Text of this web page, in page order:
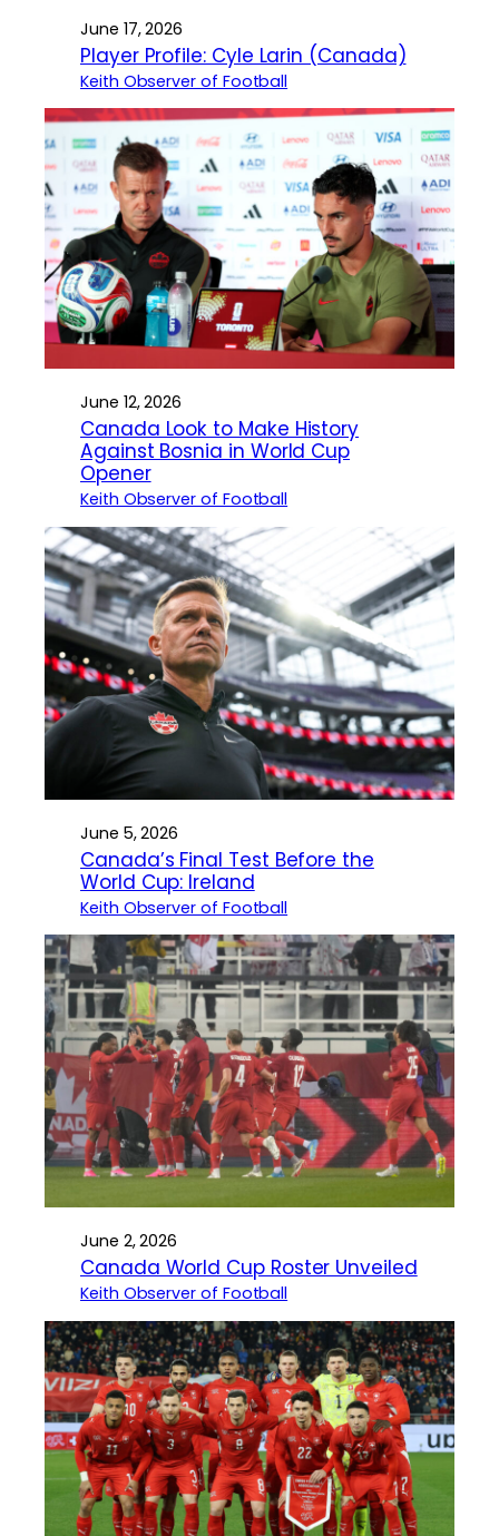
June 17, 2026
Player Profile: Cyle Larin (Canada)
Keith Observer of Football
June 12, 2026
Canada Look to Make History
Against Bosnia in World Cup
Opener
Keith Observer of Football
June 5, 2026
Canada’s Final Test Before the
World Cup: Ireland
Keith Observer of Football
June 2, 2026
Canada World Cup Roster Unveiled
Keith Observer of Football